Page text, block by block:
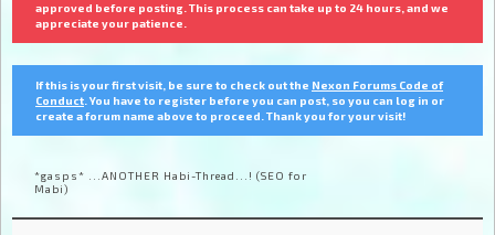
approved before posting. This process can take up to 24 hours, and we
appreciate your patience.
If this is your first visit, be sure to check out the Nexon Forums Code of
Conduct . You have to register before you can post, so you can log in or
create a forum name above to proceed. Thank you for your visit!
*gasps* ...ANOTHER Habi-Thread...! (SEO for
Mabi)